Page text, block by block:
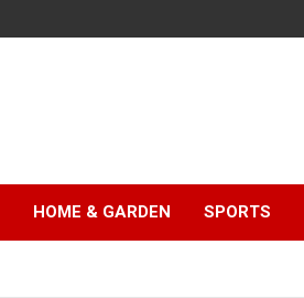
HOME & GARDEN SPORTS